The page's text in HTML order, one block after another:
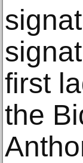
first
the